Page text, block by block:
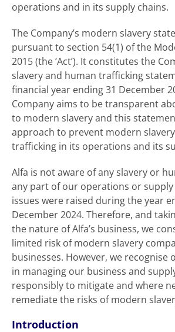
operations and in its supply chains.
The Company’s modern slavery
pursuant to section 54(1) of the
2015 (the ‘Act’). It constitutes the
slavery and human trafficking
financial year ending 31 December
Company aims to be transparent
to modern slavery and this
approach to prevent modern
trafficking in its operations and its
Alfa is not aware of any slavery or
any part of our operations or supply
issues were raised during the year
December 2024. Therefore, and
the nature of Alfa’s business, we
limited risk of modern slavery
businesses. However, we recognise
in managing our business and
responsibly to mitigate and where
remediate the risks of modern
Introduction